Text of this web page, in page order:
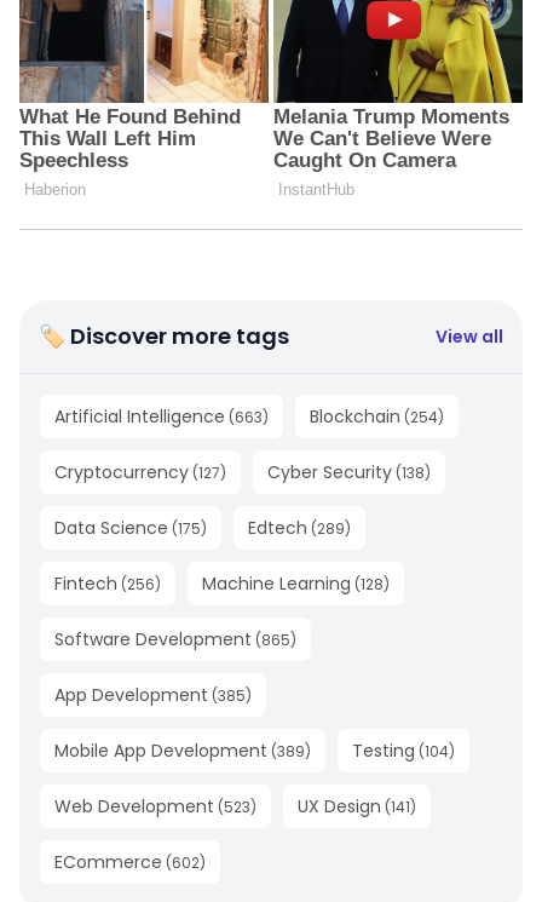
🏷 Discover more tags View all
Artificial Intelligence (663) Blockchain (254)
Cryptocurrency (127) Cyber Security (138)
Data Science (175) Edtech (289)
Fintech (256) Machine Learning (128)
Software Development (865)
App Development (385)
Mobile App Development (389) Testing (104)
Web Development (523) UX Design (141)
ECommerce (602)